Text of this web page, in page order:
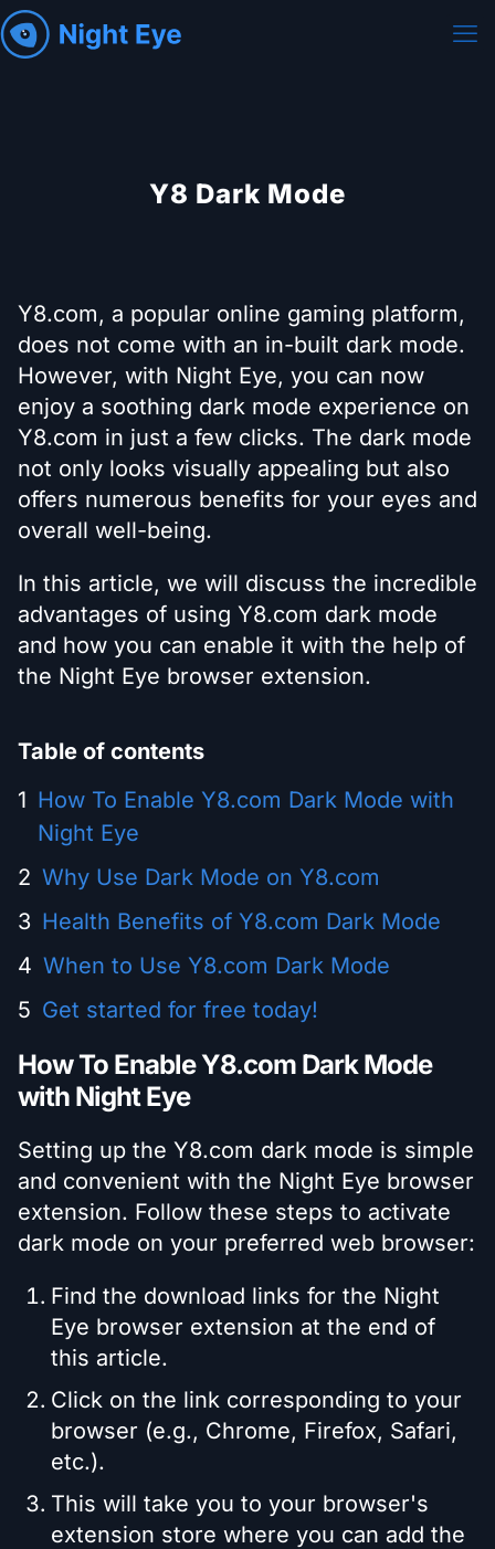
Y8 Dark Mode
Y8.com, a popular online gaming platform,
does not come with an in-built dark mode.
However, with Night Eye, you can now
enjoy a soothing dark mode experience on
Y8.com in just a few clicks. The dark mode
not only looks visually appealing but also
offers numerous benefits for your eyes and
overall well-being.
In this article, we will discuss the incredible
advantages of using Y8.com dark mode
and how you can enable it with the help of
the Night Eye browser extension.
Table of contents
How To Enable Y8.com Dark Mode with
Night Eye
Why Use Dark Mode on Y8.com
Health Benefits of Y8.com Dark Mode
When to Use Y8.com Dark Mode
Get started for free today!
How To Enable Y8.com Dark Mode
with Night Eye
Setting up the Y8.com dark mode is simple
and convenient with the Night Eye browser
extension. Follow these steps to activate
dark mode on your preferred web browser:
Find the download links for the Night
Eye browser extension at the end of
this article.
Click on the link corresponding to your
browser (e.g., Chrome, Firefox, Safari,
etc.).
This will take you to your browser's
extension store where you can add the